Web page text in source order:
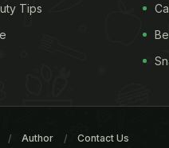
Tips
Author Contact Us